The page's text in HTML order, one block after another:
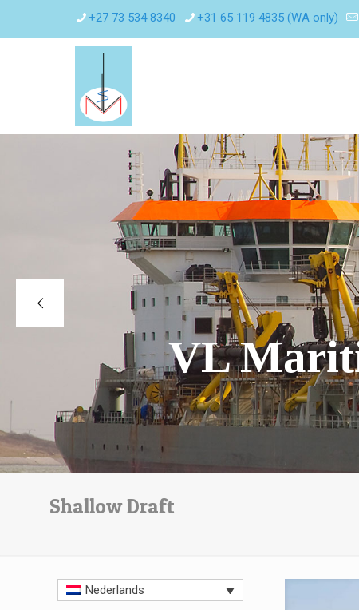
+27 73 534 8340 +31 65 119 4835 (WA only)
Shallow Draft
Nederlands